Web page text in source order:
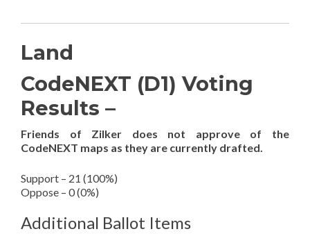
Land
CodeNEXT (D1) Voting
Results –
Friends of Zilker does not approve of the
CodeNEXT maps as they are currently drafted.
Support – 21 (100%)
Oppose – 0 (0%)
Additional Ballot Items